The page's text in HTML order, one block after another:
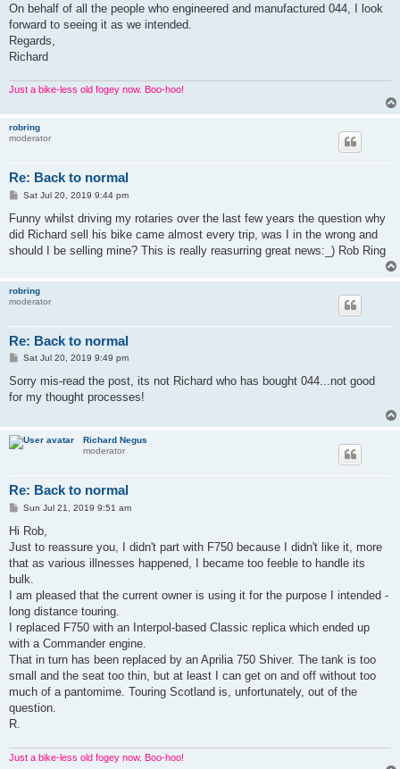
On behalf of all the people who engineered and manufactured 044, I look
forward to seeing it as we intended.
Regards,
Richard
Just a bike-less old fogey now. Boo-hoo!
robring
moderator
Re: Back to normal
P
s
Sat Jul 20, 2019 9:44 pm
Funny whilst driving my rotaries over the last few years the question why
did Richard sell his bike came almost every trip, was I in the wrong and
should I be selling mine? This is really reasurring great news:_) Rob Ring
robring
moderator
Re: Back to normal
P
s
Sat Jul 20, 2019 9:49 pm
Sorry mis-read the post, its not Richard who has bought 044...not good
for my thought processes!
Richard Negus
moderator
Re: Back to normal
PSun Jul 21, 2019 9:51 am
Hi Rob,
Just to reassure you, I didn't part with F750 because I didn't like it, more
that as various illnesses happened, I became too feeble to handle its
bulk.
I am pleased that the current owner is using it for the purpose I intended -
long distance touring.
I replaced F750 with an Interpol-based Classic replica which ended up
with a Commander engine.
That in turn has been replaced by an Aprilia 750 Shiver. The tank is too
small and the seat too thin, but at least I can get on and off without too
much of a pantomime. Touring Scotland is, unfortunately, out of the
question.
R.
Just a bike-less old fogey now. Boo-hoo!